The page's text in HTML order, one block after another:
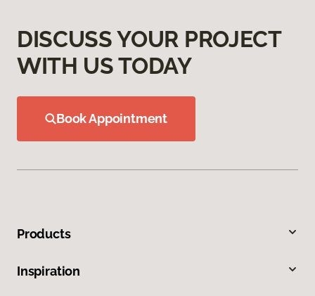
DISCUSS YOUR PROJECT
WITH US TODAY
Book Appointment
Products
Inspiration